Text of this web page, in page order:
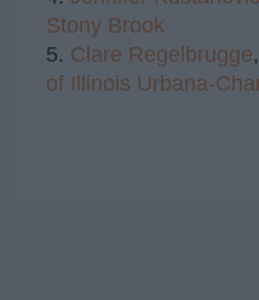
Stony Brook
5. Clare Regelbrugge,
of Illinois Urbana-